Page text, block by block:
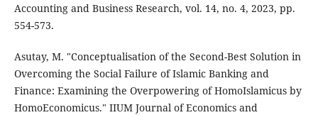
Accounting and Business Research, vol. 14, no. 4, 2023, pp.
554-573.
Asutay, M. "Conceptualisation of the Second-Best Solution in
Overcoming the Social Failure of Islamic Banking and
Finance: Examining the Overpowering of HomoIslamicus by
HomoEconomicus." IIUM Journal of Economics and